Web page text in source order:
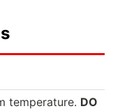
temperature. DO